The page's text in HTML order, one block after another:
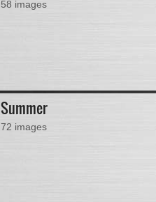
58 images
Summer
72 images